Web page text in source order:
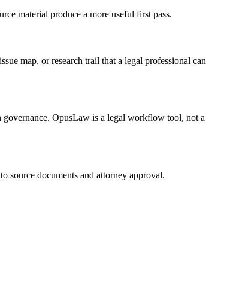
material produce a more useful first pass.
map, or research trail that a legal professional can
governance. OpusLaw is a legal workflow tool, not a
source documents and attorney approval.